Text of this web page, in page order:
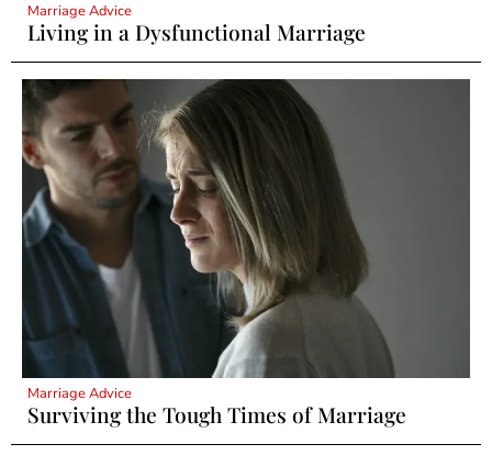
Marriage Advice
Living in a Dysfunctional Marriage
Marriage Advice
Surviving the Tough Times of Marriage